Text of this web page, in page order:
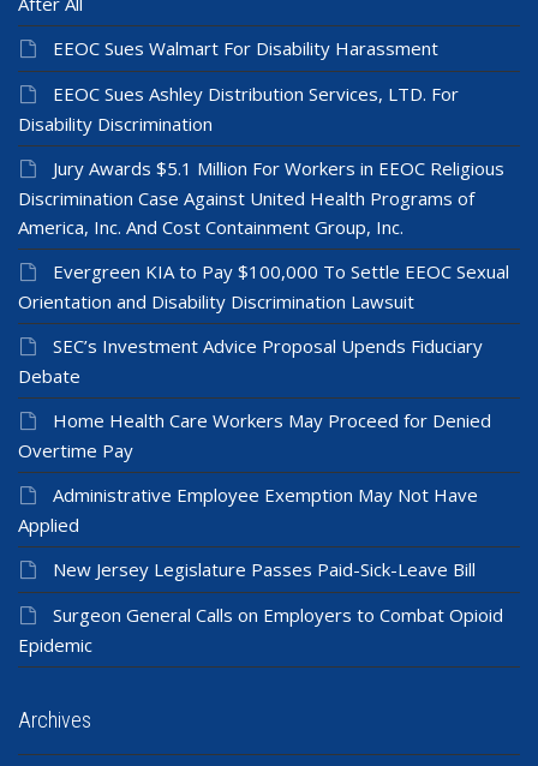
EEOC Sues Walmart For Disability Harassment
EEOC Sues Ashley Distribution Services, LTD. For
Disability Discrimination
Jury Awards $5.1 Million For Workers in EEOC Religious
Discrimination Case Against United Health Programs of
America, Inc. And Cost Containment Group, Inc.
Evergreen KIA to Pay $100,000 To Settle EEOC Sexual
Orientation and Disability Discrimination Lawsuit
SEC’s Investment Advice Proposal Upends Fiduciary
Debate
Home Health Care Workers May Proceed for Denied
Overtime Pay
Administrative Employee Exemption May Not Have
Applied
New Jersey Legislature Passes Paid-Sick-Leave Bill
Surgeon General Calls on Employers to Combat Opioid
Epidemic
Archives